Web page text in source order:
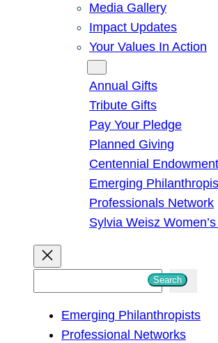
Media Gallery
Impact Updates
Your Values In Action
Annual Gifts
Tribute Gifts
Pay Your Pledge
Planned Giving
Centennial
Emerging
Professionals Network
Sylvia Weisz
Search
Emerging Philanthropists
Professional Networks